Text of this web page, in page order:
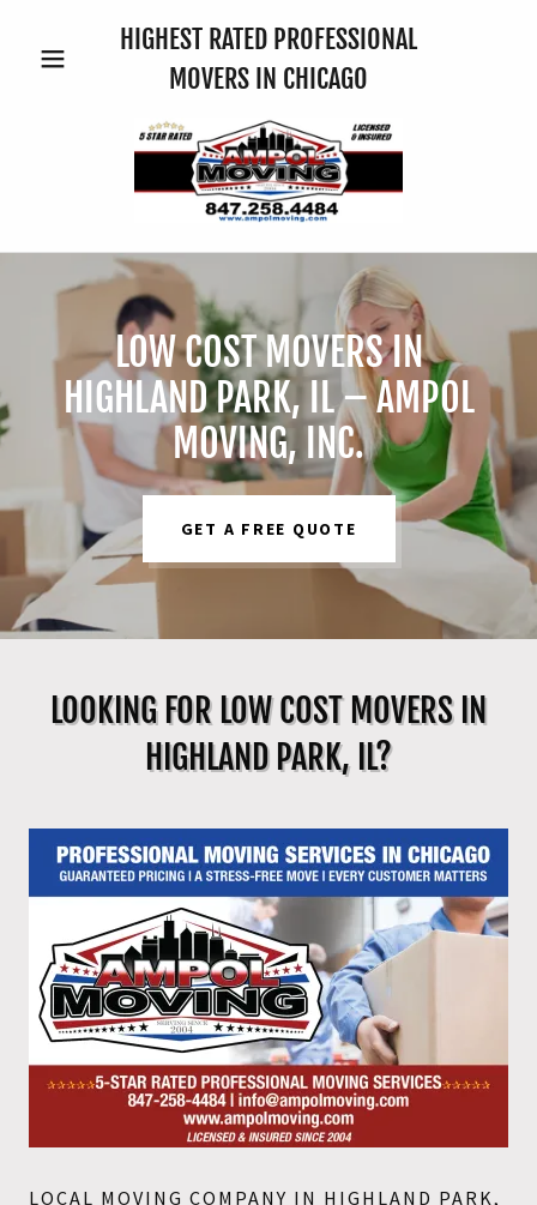
HIGHEST RATED PROFESSIONAL
MOVERS IN CHICAGO
LOW COST MOVERS IN
HIGHLAND PARK, IL – AMPOL
MOVING, INC.
GET A FREE QUOTE
LOOKING FOR LOW COST MOVERS IN
HIGHLAND PARK, IL?
LOCAL MOVING COMPANY IN HIGHLAND PARK,